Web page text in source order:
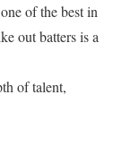
of the best in
out batters is a
of talent,